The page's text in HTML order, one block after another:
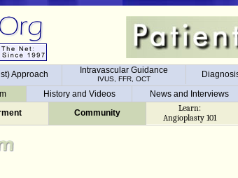
Approach
Approach
Intravascular Guidance
IVUS, FFR, OCT
Intravascular Guidance
IVUS, FFR, OCT
History and Videos
History and Videos
News and Interviews
News and Interviews
Community
Learn:
Angioplasty 101